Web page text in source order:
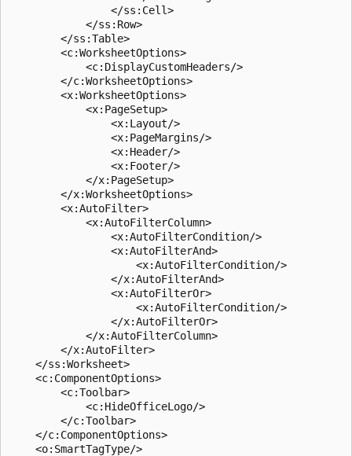
                </ss:Cell>
            </ss:Row>
        </ss:Table>
        <c:WorksheetOptions>
            <c:DisplayCustomHeaders/>
        </c:WorksheetOptions>
        <x:WorksheetOptions>
            <x:PageSetup>
                <x:Layout/>
                <x:PageMargins/>
                <x:Header/>
                <x:Footer/>
            </x:PageSetup>
        </x:WorksheetOptions>
        <x:AutoFilter>
            <x:AutoFilterColumn>
                <x:AutoFilterCondition/>
                <x:AutoFilterAnd>
                    <x:AutoFilterCondition/>
                </x:AutoFilterAnd>
                <x:AutoFilterOr>
                    <x:AutoFilterCondition/>
                </x:AutoFilterOr>
            </x:AutoFilterColumn>
        </x:AutoFilter>
    </ss:Worksheet>
    <c:ComponentOptions>
        <c:Toolbar>
            <c:HideOfficeLogo/>
        </c:Toolbar>
    </c:ComponentOptions>
    <o:SmartTagType/>